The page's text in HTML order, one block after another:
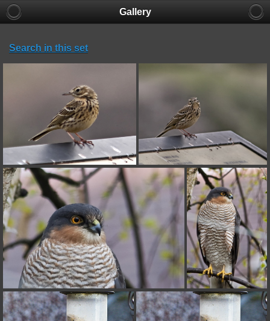
Gallery
Search in this set